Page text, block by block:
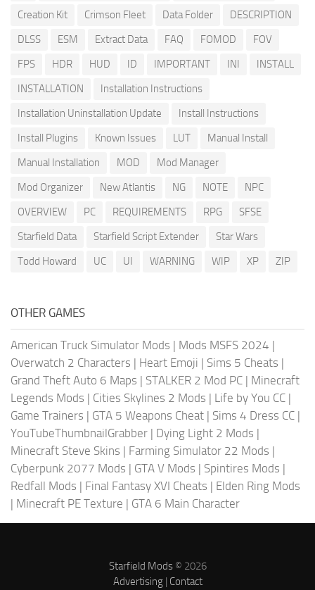
Creation Kit
Crimson Fleet Data Folder
DESCRIPTION
DLSS
ESM Extract Data FAQ FOMOD
FOV
FPS
HDR HUD ID IMPORTANT INI
INSTALL
INSTALLATION
Installation Instructions
Installation Uninstallation Update
Install Instructions
Install Plugins
Known Issues LUT
Manual Install
Manual Installation
MOD
Mod Manager
Mod Organizer
New Atlantis NG NOTE
NPC
OVERVIEW
PC REQUIREMENTS RPG
SFSE
Starfield Data
Starfield Script Extender
Star Wars
Todd Howard
UC UI WARNING WIP XP ZIP
OTHER GAMES
American Truck Simulator Mods | Mods MSFS 2024 |
Overwatch 2 Characters | Heart Emoji | Sims 5 Cheats |
Grand Theft Auto 6 Maps | STALKER 2 Mod PC | Minecraft
Legends Mods | Cities Skylines 2 Mods | Life by You CC |
Game Trainers | GTA 5 Weapons Cheat | Sims 4 Dress CC |
YouTubeThumbnailGrabber | Dying Light 2 Mods |
Minecraft Steve Skins | Farming Simulator 22 Mods |
Cyberpunk 2077 Mods | GTA V Mods | Spintires Mods |
Redfall Mods | Final Fantasy XVI Cheats | Elden Ring Mods
| Minecraft PE Texture | GTA 6 Main Character
Starfield Mods© 2026
Advertising| Contact